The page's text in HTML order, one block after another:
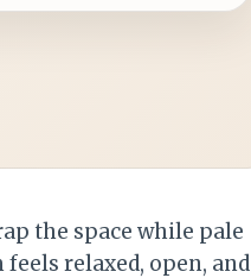
the space while pale
relaxed, open, and